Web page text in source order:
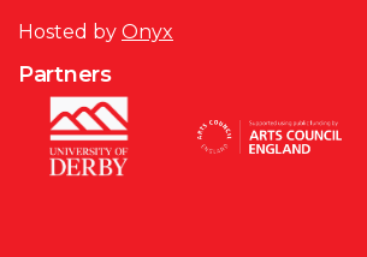
Hosted by Onyx
Partners